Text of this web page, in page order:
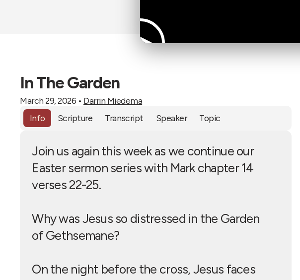
In The Garden
March 29, 2026 • Darrin Miedema
Info
Scripture Transcript Speaker Topic
Join us again this week as we continue our
Easter sermon series with Mark chapter 14
verses 22-25.
Why was Jesus so distressed in the Garden
of Gethsemane?
On the night before the cross, Jesus faces